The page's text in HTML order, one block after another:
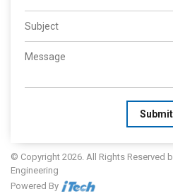
Submit
© Copyright 2026. All Rights Reserved
Engineering
Powered By